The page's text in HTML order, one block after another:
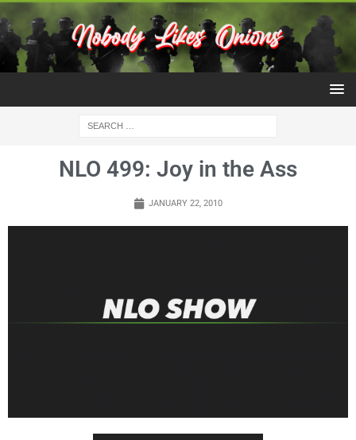
NLO 499: Joy in the Ass
JANUARY 22, 2010